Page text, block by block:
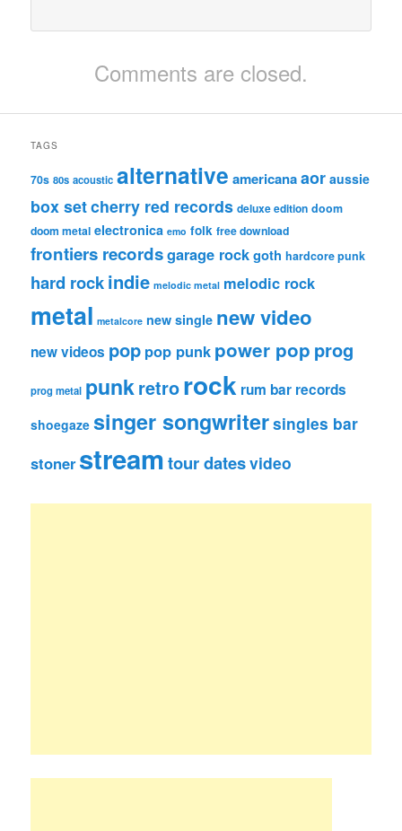
Comments are closed.
TAGS
70s 80s acoustic alternative americanaaor aussie
box setcherry red records deluxe edition doom
doom metal electronica emo folk free download
frontiers recordsgarage rockgoth hardcore punk
hard rockindie melodic metal melodic rock
metal metalcore new single new video
new videos pop pop punk power pop prog
prog metal punk retrorock rum bar records
shoegaze singer songwritersingles bar
stoner streamtour datesvideo